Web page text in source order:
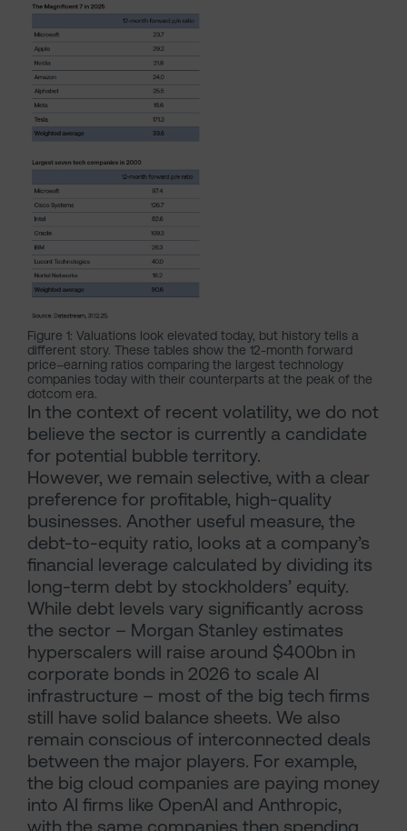
Figure 1: Valuations look elevated today, but history tells a
different story. These tables show the 12-month forward
price–earning ratios comparing the largest technology
companies today with their counterparts at the peak of the
dotcom era.
In the context of recent volatility, we do not
believe the sector is currently a candidate
for potential bubble territory.
However, we remain selective, with a clear
preference for profitable, high-quality
businesses. Another useful measure, the
debt-to-equity ratio, looks at a company’s
financial leverage calculated by dividing its
long-term debt by stockholders’ equity.
While debt levels vary significantly across
the sector – Morgan Stanley estimates
hyperscalers will raise around $400bn in
corporate bonds in 2026 to scale AI
infrastructure – most of the big tech firms
still have solid balance sheets. We also
remain conscious of interconnected deals
between the major players. For example,
the big cloud companies are paying money
into AI firms like OpenAI and Anthropic,
with the same companies then spending